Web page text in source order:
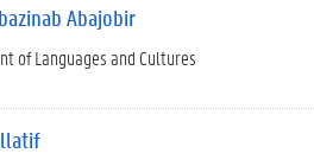
Abajobir
of Languages and Cultures